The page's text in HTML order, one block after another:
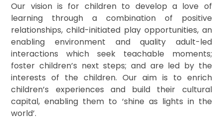
Our vision is for children to develop a love of
learning through a combination of positive
relationships, child-initiated play opportunities, an
enabling environment and quality adult-led
interactions which seek teachable moments;
foster children’s next steps; and are led by the
interests of the children. Our aim is to enrich
children’s experiences and build their cultural
capital, enabling them to ‘shine as lights in the
world’.